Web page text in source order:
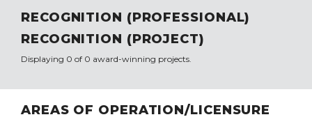
RECOGNITION (PROFESSIONAL)
RECOGNITION (PROJECT)
Displaying 0 of 0 award-winning projects.
AREAS OF OPERATION/LICENSURE